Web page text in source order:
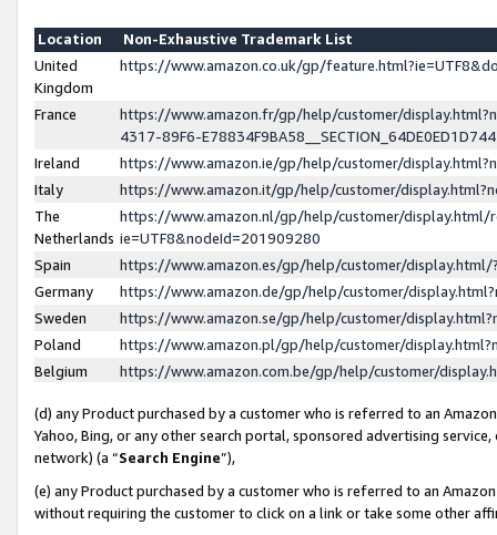
Location
Non-Exhaustive Trademark List
United
Kingdom
https://www.amazon.co.uk/gp/
France
https://www.amazon.fr/gp/help/customer/
4317-89F6-
Ireland
https://www.amazon.ie/gp/help/customer/
Italy
https://www.amazon.it/gp/help/customer/
The
Netherlands
https://www.amazon.nl/gp/help/customer/display.html/
ie=UTF8&nodeId=201909280
Spain
https://www.amazon.es/gp/help/customer/
Germany
https://www.amazon.de/gp/help/customer/
Sweden
https://www.amazon.se/gp/help/customer/
Poland
https://www.amazon.pl/gp/help/customer/
Belgium
https://www.amazon.com.be/gp/help/customer/
(d) any Product purchased by a customer who is referred to an
Yahoo, Bing, or any other search portal, sponsored advertising
network) (a “Search Engine”),
(e) any Product purchased by a customer who is referred to an
without requiring the customer to click on a link or take some other